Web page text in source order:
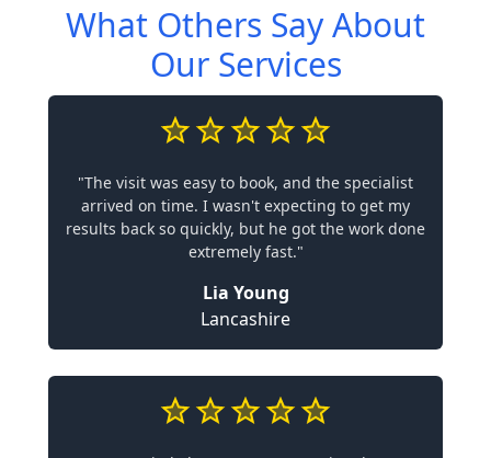
What Others Say About
Our Services
"The visit was easy to book, and the specialist
arrived on time. I wasn't expecting to get my
results back so quickly, but he got the work done
extremely fast."
Lia Young
Lancashire